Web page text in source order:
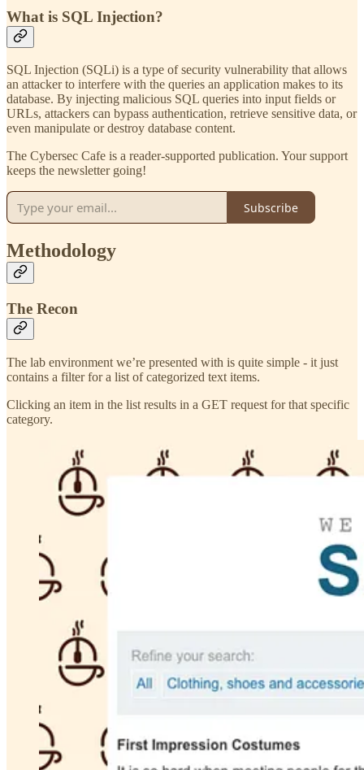
What is SQL Injection?
SQL Injection (SQLi) is a type of security vulnerability that allows
an attacker to interfere with the queries an application makes to its
database. By injecting malicious SQL queries into input fields or
URLs, attackers can bypass authentication, retrieve sensitive data, or
even manipulate or destroy database content.
The Cybersec Cafe is a reader-supported publication. Your support
keeps the newsletter going!
Subscribe
Methodology
The Recon
The lab environment we’re presented with is quite simple - it just
contains a filter for a list of categorized text items.
Clicking an item in the list results in a GET request for that specific
category.